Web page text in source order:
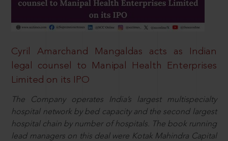
Cyril Amarchand Mangaldas acts as Indian
legal counsel to Manipal Health Enterprises
Limited on its IPO
The Company operates India’s largest multispecialty
hospital network by bed capacity and the second largest
hospital chain by number of hospitals. The book running
lead managers on this deal were Kotak Mahindra Capital